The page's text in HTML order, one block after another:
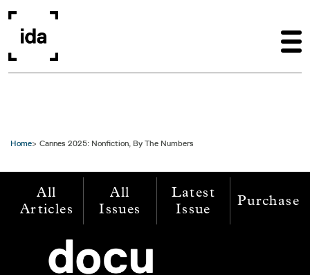
Home Cannes 2025: Nonfiction, By The Numbers
All
Articles
All
Issues
Latest
Issue
Purchase